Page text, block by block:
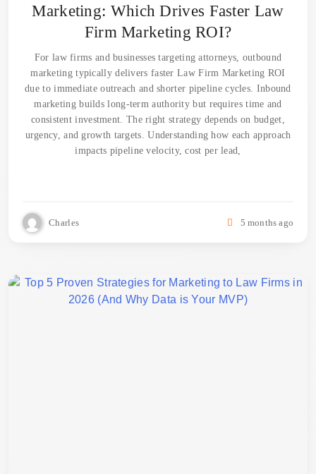
Marketing: Which Drives Faster Law
Firm Marketing ROI?
For law firms and businesses targeting attorneys, outbound
marketing typically delivers faster Law Firm Marketing ROI
due to immediate outreach and shorter pipeline cycles. Inbound
marketing builds long-term authority but requires time and
consistent investment. The right strategy depends on budget,
urgency, and growth targets. Understanding how each approach
impacts pipeline velocity, cost per lead,
Charles 5 months ago